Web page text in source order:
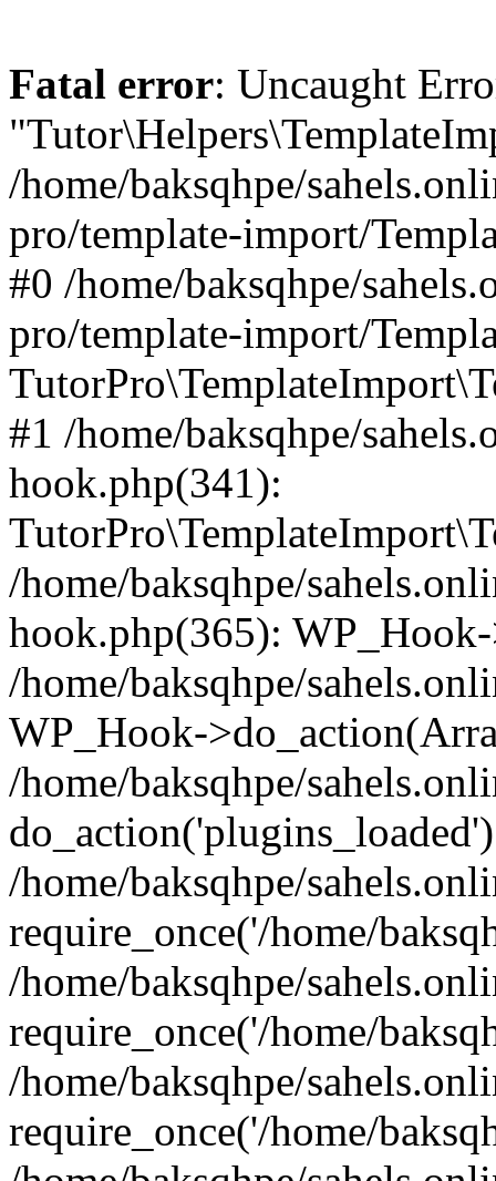
Fatal error: Uncaught
/home/baksqhpe/
pro/template-import/
#0 /home/baksqhpe/
pro/template-import/
#1 /home/baksqhpe/
hook.php(341):
/home/baksqhpe/
hook.php(365):
/home/baksqhpe/
WP_Hook-
/home/baksqhpe/
/home/baksqhpe/
require_once('/home/
/home/baksqhpe/
require_once('/home/
/home/baksqhpe/
require_once('/home/